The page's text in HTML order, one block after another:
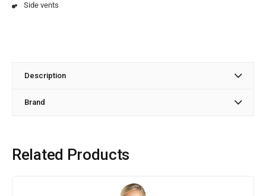
Side vents
Description
Brand
Related Products